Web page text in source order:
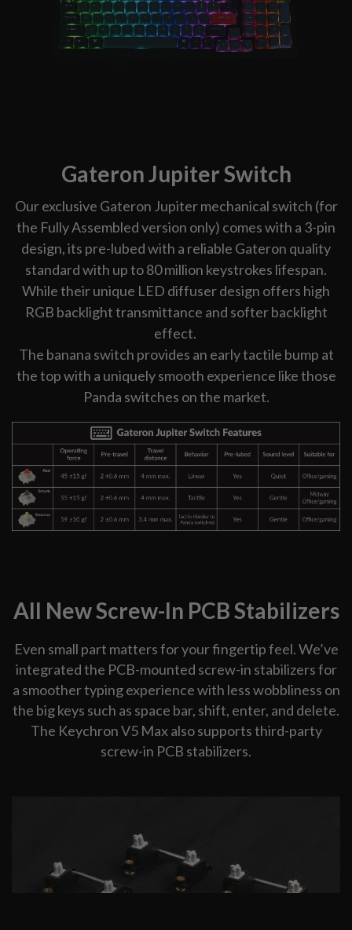
Gateron Jupiter Switch
Our exclusive Gateron Jupiter mechanical switch (for
the Fully Assembled version only) comes with a 3-pin
design, its pre-lubed with a reliable Gateron quality
standard with up to 80 million keystrokes lifespan.
While their unique LED diffuser design offers high
RGB backlight transmittance and softer backlight
effect.
The banana switch provides an early tactile bump at
the top with a uniquely smooth experience like those
Panda switches on the market.
All New Screw-In PCB Stabilizers
Even small part matters for your fingertip feel. We’ve
integrated the PCB-mounted screw-in stabilizers for
a smoother typing experience with less wobbliness on
the big keys such as space bar, shift, enter, and delete.
The Keychron V5 Max also supports third-party
screw-in PCB stabilizers.